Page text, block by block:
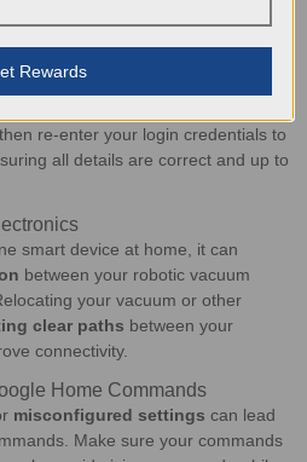
or just update your password? This
re-enter your login credentials to
all details are correct and up to
smart device at home, it can
between your robotic vacuum
your vacuum or other
clear paths between your
connectivity.
Home Commands
misconfigured settings can lead
Make sure your commands
Rewards